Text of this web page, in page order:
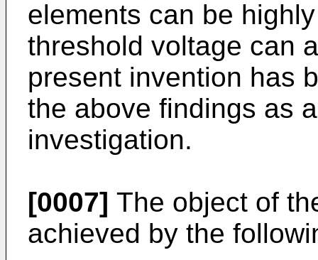
elements can be
threshold voltage can
present invention has
the above findings as
investigation.
[0007] The object of
achieved by the